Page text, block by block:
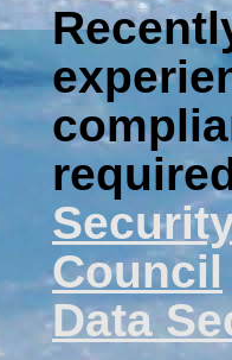
Council
Data